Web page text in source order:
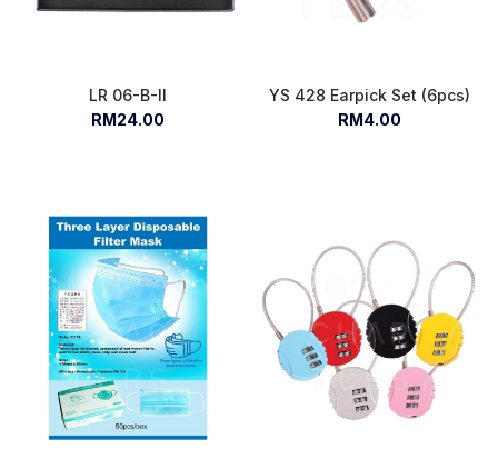
LR 06-B-II
RM24.00
YS 428 Earpick Set (6pcs)
RM4.00